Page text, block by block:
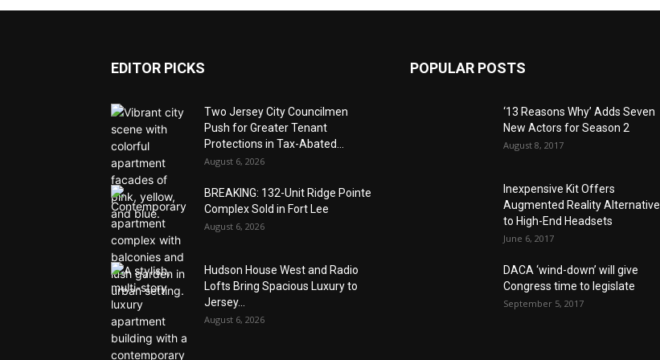
EDITOR PICKS
Two Jersey City Councilmen
Push for Greater Tenant
Protections in Tax-Abated...
August 6, 2026
BREAKING: 132-Unit Ridge Pointe
Complex Sold in Fort Lee
August 6, 2026
Hudson House West and Radio
Lofts Bring Spacious Luxury to
Jersey...
August 6, 2026
POPULAR POSTS
‘13 Reasons Why’ Adds Seven
New Actors for Season 2
August 8, 2017
Inexpensive Kit Offers
Augmented Reality Alternative
to High-End Headsets
June 6, 2017
DACA ‘wind-down’ will give
Congress time to legislate
September 5, 2017